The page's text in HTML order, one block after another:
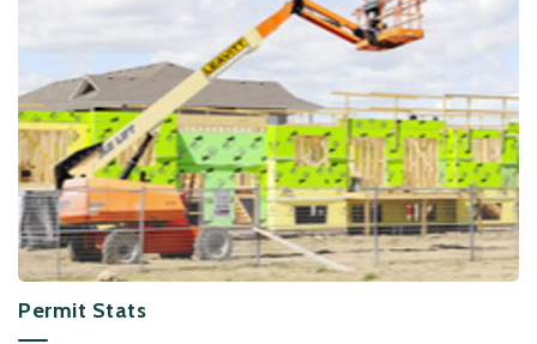
Permit Stats